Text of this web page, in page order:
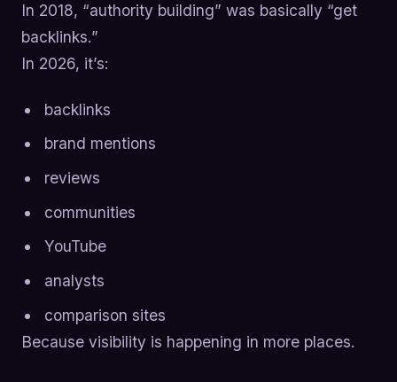
In 2018, “authority building” was basically “get
backlinks.”
In 2026, it’s:
backlinks
brand mentions
reviews
communities
YouTube
analysts
comparison sites
Because visibility is happening in more places.